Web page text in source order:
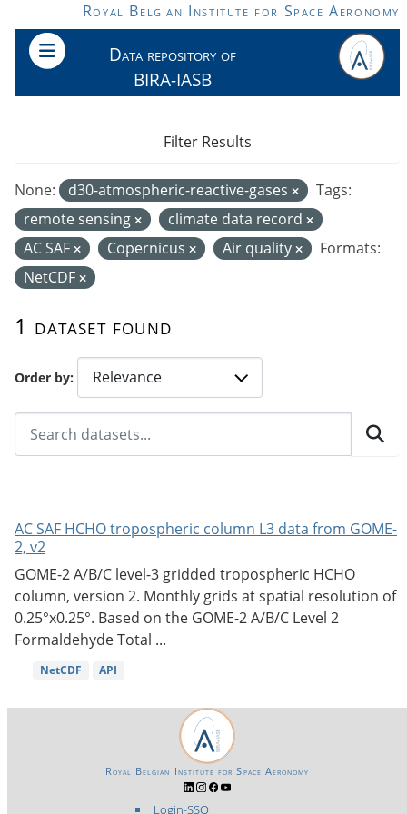
Skip to main contentRoyal Belgian Institute for Space Aeronomy
Data repository of
BIRA-IASB
Order by
1 dataset found
None: d30-atmospheric-reactive-gases
Tags:
remote sensing
climate data record
AC SAF
Copernicus Air quality
Formats:
NetCDF
Filter Results
AC SAF HCHO tropospheric column L3 data from GOME-
2, v2
GOME-2 A/B/C level-3 gridded tropospheric HCHO
column, version 2. Monthly grids at spatial resolution of
0.25°x0.25°. Based on the GOME-2 A/B/C Level 2
Formaldehyde Total ...
NetCDF API
Login-SSO
Royal Belgian Institute for Space Aeronomy